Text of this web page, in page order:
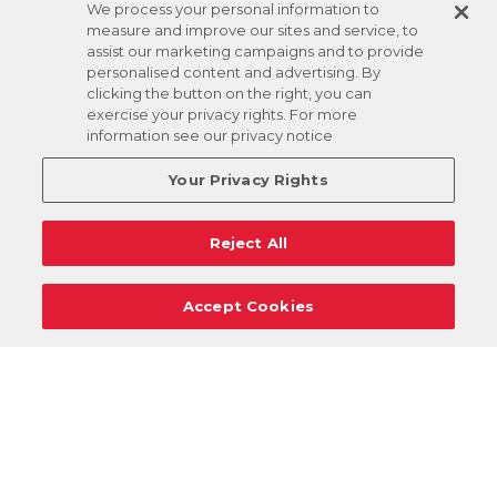
We process your personal information to
measure and improve our sites and service, to
assist our marketing campaigns and to provide
personalised content and advertising. By
clicking the button on the right, you can
exercise your privacy rights. For more
information see our privacy notice
Your Privacy Rights
Reject All
Accept Cookies